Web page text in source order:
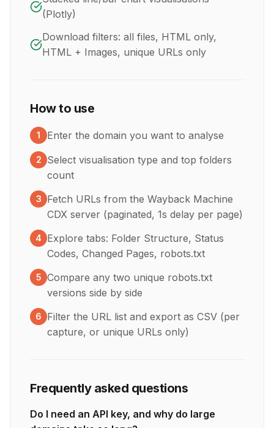
(Plotly)
Download filters: all files, HTML only,
HTML + Images, unique URLs only
How to use
1 Enter the domain you want to analyse
2
Select visualisation type and top folders
count
3
Fetch URLs from the Wayback Machine
CDX server (paginated, 1s delay per page)
4
Explore tabs: Folder Structure, Status
Codes, Changed Pages, robots.txt
5 Compare any two unique robots.txt
versions side by side
6
Filter the URL list and export as CSV (per
capture, or unique URLs only)
Frequently asked questions
Do I need an API key, and why do large